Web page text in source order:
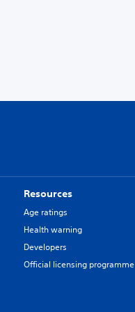
Resources
Age ratings
Health warning
Developers
Official licensing programme